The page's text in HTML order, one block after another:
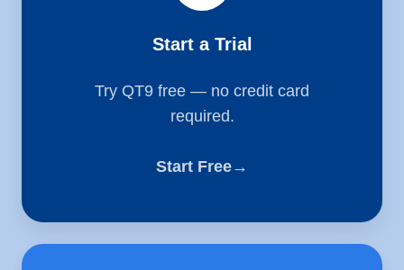
Start a Trial
Try QT9 free — no credit card
required.
Start Free→